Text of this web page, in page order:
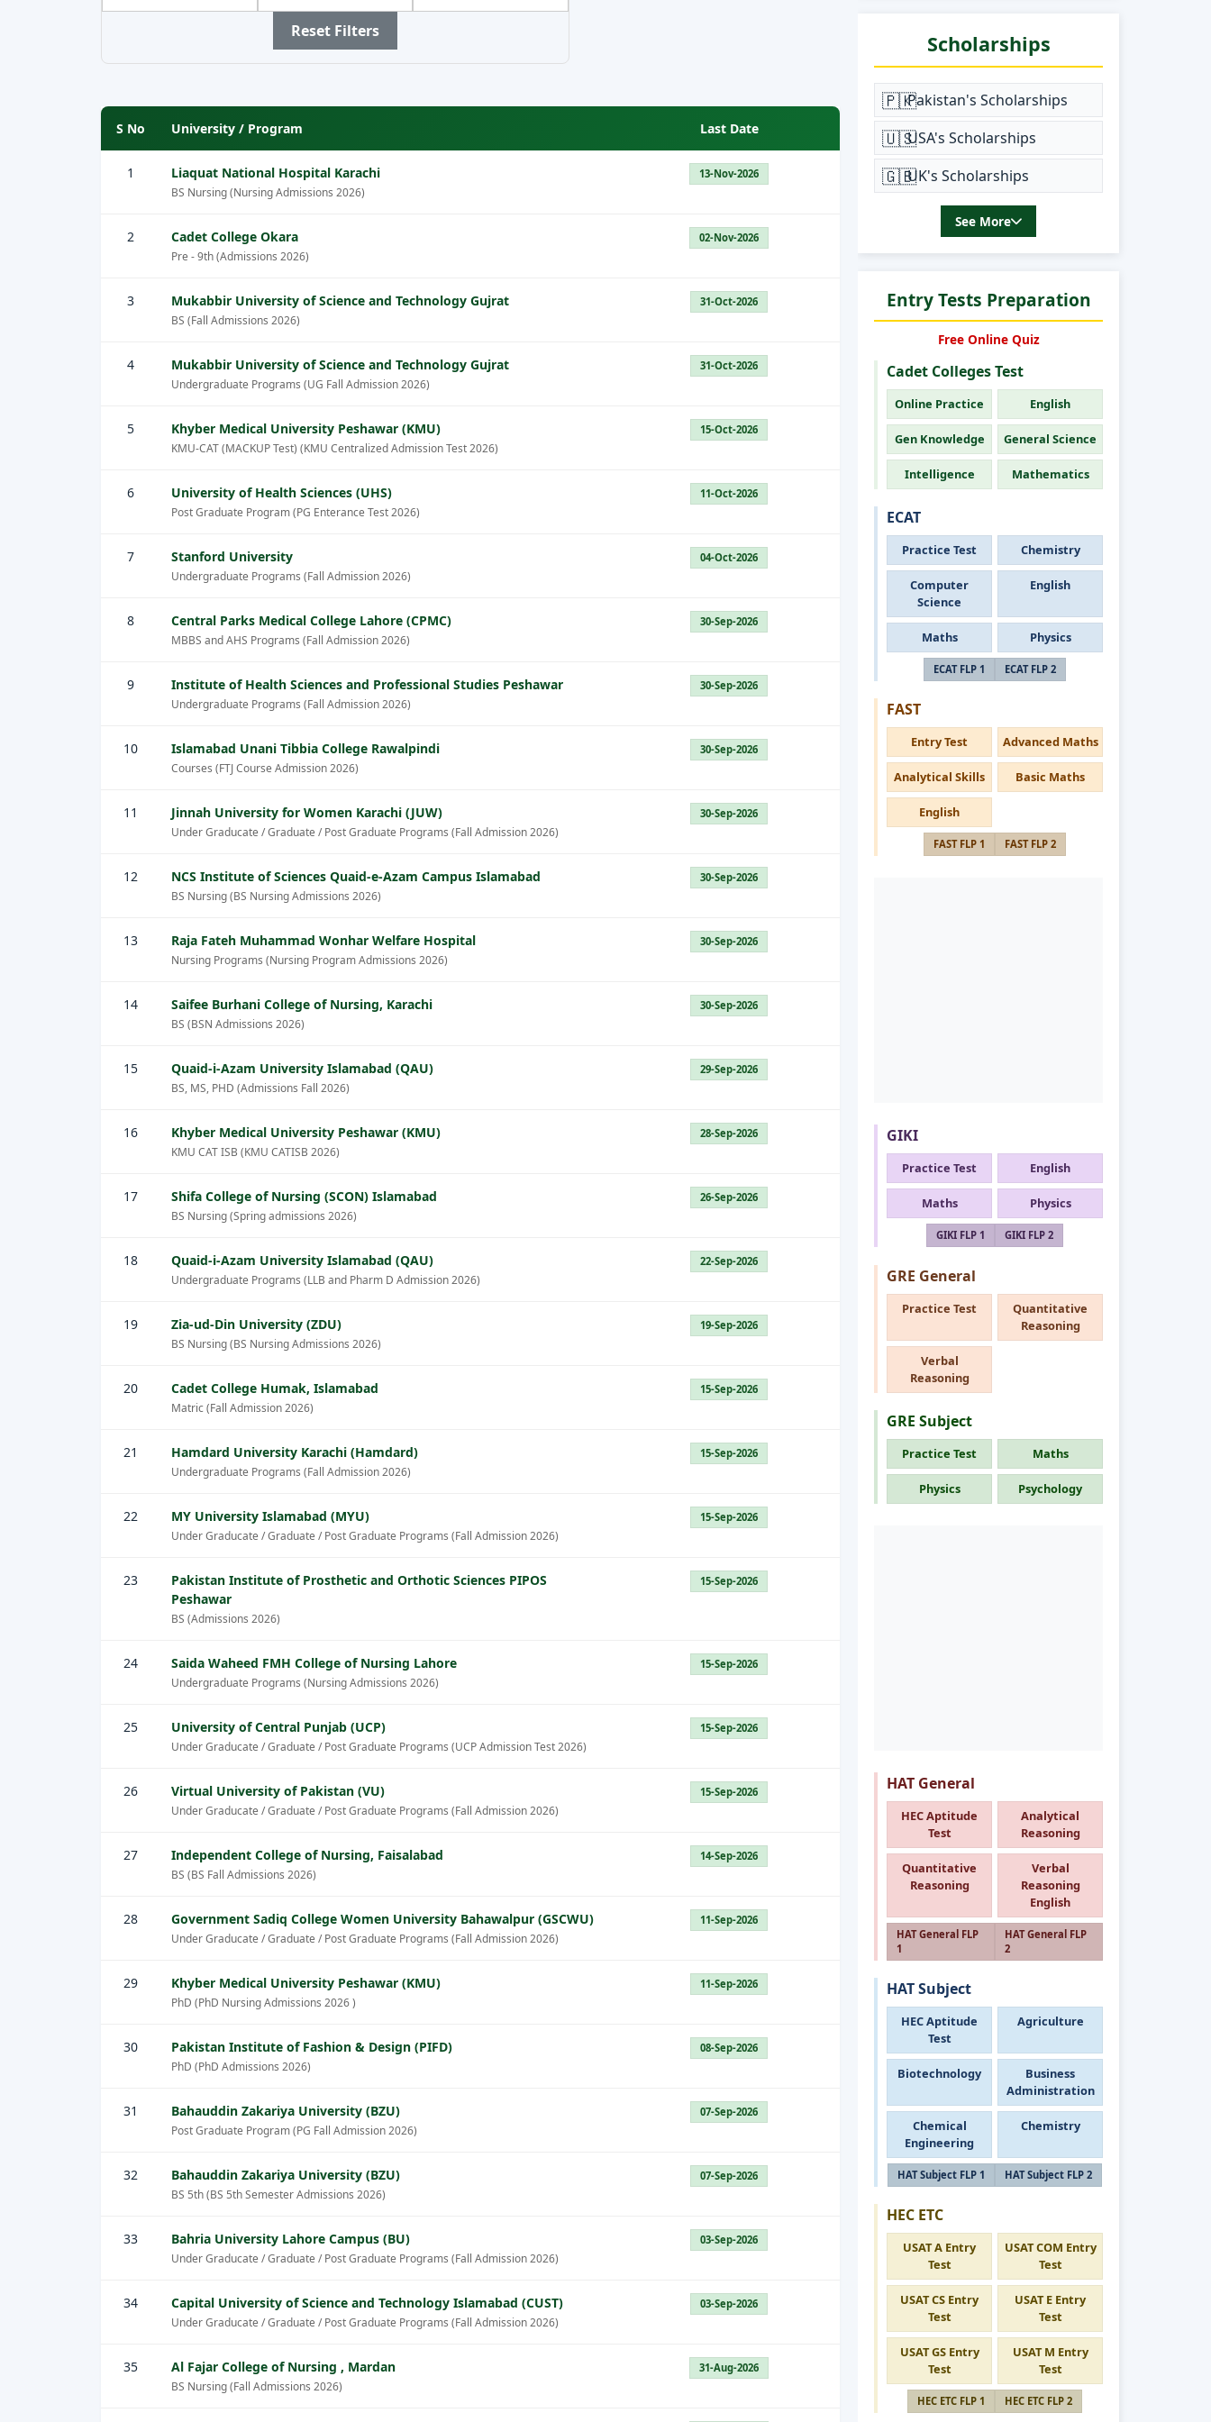
Province
City
Sector
Reset Filters
S No University / Program Last Date
1 Liaquat National Hospital Karachi
BS Nursing (Nursing Admissions 2026)
13-Nov-2026
2 Cadet College Okara
Pre - 9th (Admissions 2026)
02-Nov-2026
3 Mukabbir University of Science and Technology Gujrat
BS (Fall Admissions 2026)
31-Oct-2026
4 Mukabbir University of Science and Technology Gujrat
Undergraduate Programs (UG Fall Admission 2026)
31-Oct-2026
5 Khyber Medical University Peshawar (KMU)
KMU-CAT (MACKUP Test) (KMU Centralized Admission Test 2026)
15-Oct-2026
6 University of Health Sciences (UHS)
Post Graduate Program (PG Enterance Test 2026)
11-Oct-2026
7 Stanford University
Undergraduate Programs (Fall Admission 2026)
04-Oct-2026
8 Central Parks Medical College Lahore (CPMC)
MBBS and AHS Programs (Fall Admission 2026)
30-Sep-2026
9 Institute of Health Sciences and Professional Studies Peshawar
Undergraduate Programs (Fall Admission 2026)
30-Sep-2026
10 Islamabad Unani Tibbia College Rawalpindi
Courses (FTJ Course Admission 2026)
30-Sep-2026
11 Jinnah University for Women Karachi (JUW)
Under Graducate / Graduate / Post Graduate Programs (Fall Admission 2026)
30-Sep-2026
12 NCS Institute of Sciences Quaid-e-Azam Campus Islamabad
BS Nursing (BS Nursing Admissions 2026)
30-Sep-2026
13 Raja Fateh Muhammad Wonhar Welfare Hospital
Nursing Programs (Nursing Program Admissions 2026)
30-Sep-2026
14 Saifee Burhani College of Nursing, Karachi
BS (BSN Admissions 2026)
30-Sep-2026
15 Quaid-i-Azam University Islamabad (QAU)
BS, MS, PHD (Admissions Fall 2026)
29-Sep-2026
16 Khyber Medical University Peshawar (KMU)
KMU CAT ISB (KMU CATISB 2026)
28-Sep-2026
17 Shifa College of Nursing (SCON) Islamabad
BS Nursing (Spring admissions 2026)
26-Sep-2026
18 Quaid-i-Azam University Islamabad (QAU)
Undergraduate Programs (LLB and Pharm D Admission 2026)
22-Sep-2026
19 Zia-ud-Din University (ZDU)
BS Nursing (BS Nursing Admissions 2026)
19-Sep-2026
20 Cadet College Humak, Islamabad
Matric (Fall Admission 2026)
15-Sep-2026
21 Hamdard University Karachi (Hamdard)
Undergraduate Programs (Fall Admission 2026)
15-Sep-2026
22 MY University Islamabad (MYU)
Under Graducate / Graduate / Post Graduate Programs (Fall Admission 2026)
15-Sep-2026
23
Pakistan Institute of Prosthetic and Orthotic Sciences PIPOS
Peshawar
BS (Admissions 2026)
15-Sep-2026
24 Saida Waheed FMH College of Nursing Lahore
Undergraduate Programs (Nursing Admissions 2026)
15-Sep-2026
25 University of Central Punjab (UCP)
Under Graducate / Graduate / Post Graduate Programs (UCP Admission Test 2026)
15-Sep-2026
26 Virtual University of Pakistan (VU)
Under Graducate / Graduate / Post Graduate Programs (Fall Admission 2026)
15-Sep-2026
27 Independent College of Nursing, Faisalabad
BS (BS Fall Admissions 2026)
14-Sep-2026
28 Government Sadiq College Women University Bahawalpur (GSCWU)
Under Graducate / Graduate / Post Graduate Programs (Fall Admission 2026)
11-Sep-2026
29 Khyber Medical University Peshawar (KMU)
PhD (PhD Nursing Admissions 2026 )
11-Sep-2026
30 Pakistan Institute of Fashion & Design (PIFD)
PhD (PhD Admissions 2026)
08-Sep-2026
31 Bahauddin Zakariya University (BZU)
Post Graduate Program (PG Fall Admission 2026)
07-Sep-2026
32 Bahauddin Zakariya University (BZU)
BS 5th (BS 5th Semester Admissions 2026)
07-Sep-2026
33 Bahria University Lahore Campus (BU)
Under Graducate / Graduate / Post Graduate Programs (Fall Admission 2026)
03-Sep-2026
34 Capital University of Science and Technology Islamabad (CUST)
Under Graducate / Graduate / Post Graduate Programs (Fall Admission 2026)
03-Sep-2026
35 Al Fajar College of Nursing , Mardan
BS Nursing (Fall Admissions 2026)
31-Aug-2026
Scholarships
🇵🇰Pakistan's Scholarships
🇺🇸USA's Scholarships
🇬🇧UK's Scholarships
See More
Entry Tests Preparation
Free Online Quiz
Cadet Colleges Test
Online Practice English
Gen Knowledge General Science
Intelligence Mathematics
ECAT
Practice Test Chemistry
Computer
Science
English
Maths Physics
ECAT FLP 1 ECAT FLP 2
FAST
Entry Test Advanced Maths
Analytical Skills Basic Maths
English
FAST FLP 1 FAST FLP 2
GIKI
Practice Test English
Maths Physics
GIKI FLP 1 GIKI FLP 2
GRE General
Practice Test
Quantitative
Reasoning
Verbal
Reasoning
GRE Subject
Practice Test Maths
Physics Psychology
HAT General
HEC Aptitude
Test
Analytical
Reasoning
Quantitative
Reasoning
Verbal
Reasoning
English
HAT General FLP
1
HAT General FLP
2
HAT Subject
HEC Aptitude
Test
Agriculture
Biotechnology
Business
Administration
Chemical
Engineering
Chemistry
HAT Subject FLP 1 HAT Subject FLP 2
HEC ETC
USAT A Entry
Test
USAT COM Entry
Test
USAT CS Entry
Test
USAT E Entry
Test
USAT GS Entry
Test
USAT M Entry
Test
HEC ETC FLP 1 HEC ETC FLP 2